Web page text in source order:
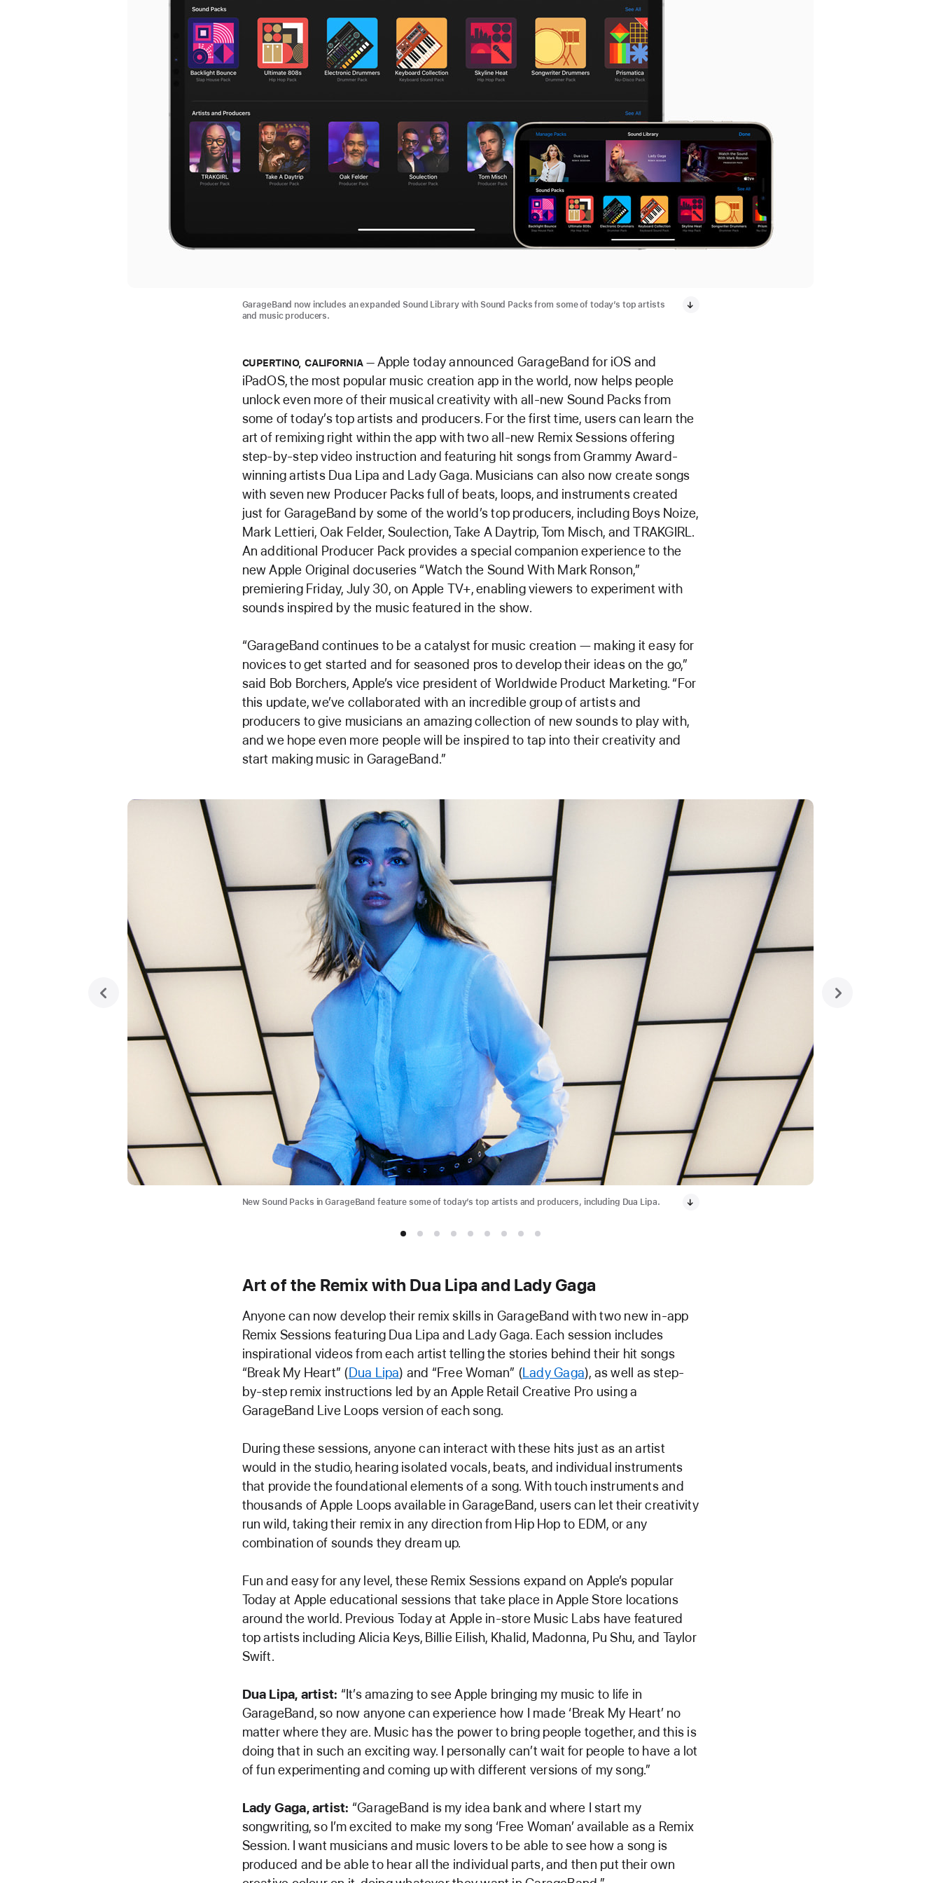
GarageBand now includes an expanded Sound Library with Sound Packs from some of today’s top artists
and music producers.
CUPERTINO, CALIFORNIA
Apple today announced GarageBand for iOS and
iPadOS, the most popular music creation app in the world, now helps people
unlock even more of their musical creativity with all-new Sound Packs from
some of today’s top artists and producers. For the first time, users can learn the
art of remixing right within the app with two all-new Remix Sessions offering
step-by-step video instruction and featuring hit songs from Grammy Award-
winning artists Dua Lipa and Lady Gaga. Musicians can also now create songs
with seven new Producer Packs full of beats, loops, and instruments created
just for GarageBand by some of the world’s top producers, including Boys Noize,
Mark Lettieri, Oak Felder, Soulection, Take A Daytrip, Tom Misch, and TRAKGIRL.
An additional Producer Pack provides a special companion experience to the
new Apple Original docuseries “Watch the Sound With Mark Ronson,”
premiering Friday, July 30, on Apple TV+, enabling viewers to experiment with
sounds inspired by the music featured in the show.
“GarageBand continues to be a catalyst for music creation — making it easy for
novices to get started and for seasoned pros to develop their ideas on the go,”
said Bob Borchers, Apple’s vice president of Worldwide Product Marketing. “For
this update, we’ve collaborated with an incredible group of artists and
producers to give musicians an amazing collection of new sounds to play with,
and we hope even more people will be inspired to tap into their creativity and
start making music in GarageBand.”
New Sound Packs in GarageBand feature some of today’s top artists and producers, including Dua Lipa.
previous next
Art of the Remix with Dua Lipa and Lady Gaga
Anyone can now develop their remix skills in GarageBand with two new in-app
Remix Sessions featuring Dua Lipa and Lady Gaga. Each session includes
inspirational videos from each artist telling the stories behind their hit songs
“Break My Heart” (Dua Lipa) and “Free Woman” (Lady Gaga), as well as step-
by-step remix instructions led by an Apple Retail Creative Pro using a
GarageBand Live Loops version of each song.
During these sessions, anyone can interact with these hits just as an artist
would in the studio, hearing isolated vocals, beats, and individual instruments
that provide the foundational elements of a song. With touch instruments and
thousands of Apple Loops available in GarageBand, users can let their creativity
run wild, taking their remix in any direction from Hip Hop to EDM, or any
combination of sounds they dream up.
Fun and easy for any level, these Remix Sessions expand on Apple’s popular
Today at Apple educational sessions that take place in Apple Store locations
around the world. Previous Today at Apple in-store Music Labs have featured
top artists including Alicia Keys, Billie Eilish, Khalid, Madonna, Pu Shu, and Taylor
Swift.
Dua Lipa, artist: “It’s amazing to see Apple bringing my music to life in
GarageBand, so now anyone can experience how I made ‘Break My Heart’ no
matter where they are. Music has the power to bring people together, and this is
doing that in such an exciting way. I personally can’t wait for people to have a lot
of fun experimenting and coming up with different versions of my song.”
Lady Gaga, artist: “GarageBand is my idea bank and where I start my
songwriting, so I’m excited to make my song ‘Free Woman’ available as a Remix
Session. I want musicians and music lovers to be able to see how a song is
produced and be able to hear all the individual parts, and then put their own